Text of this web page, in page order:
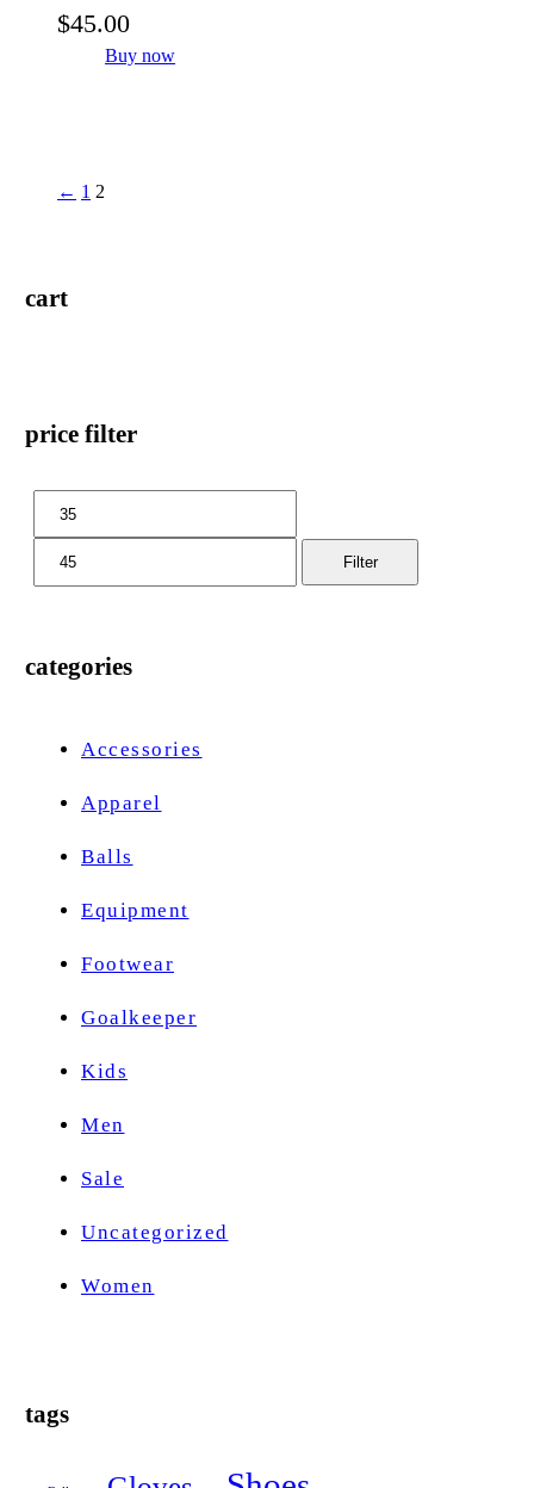
$45.00
Buy now
← 1 2
cart
price filter
Filter
categories
Accessories
Apparel
Balls
Equipment
Footwear
Goalkeeper
Kids
Men
Sale
Uncategorized
Women
tags